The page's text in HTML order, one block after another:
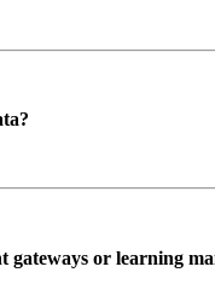
or learning